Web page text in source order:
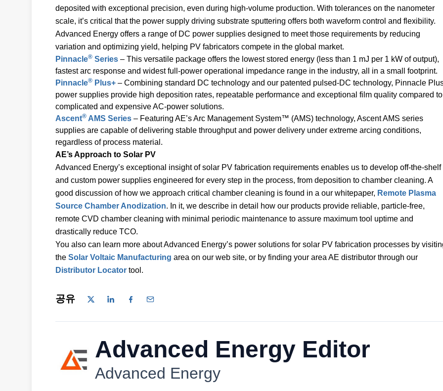
deposited with exceptional precision, even during high-volume production. With tolerances on the nanometer
scale, it’s critical that the power supply driving substrate sputtering offers both waveform control and flexibility.
Advanced Energy offers a range of DC power supplies designed to meet those requirements by reducing
variation and optimizing yield, helping PV fabricators compete in the global market.
Pinnacle® Series – This versatile package offers the lowest stored energy (less than 1 mJ per 1 kW of output),
fastest arc response and widest full-power operational impedance range in the industry, all in a small footprint.
Pinnacle® Plus+ – Combining standard DC technology and our patented pulsed-DC technology, Pinnacle
power supplies provide high deposition rates, repeatable performance and exceptional film quality compared to
complicated and expensive AC-power solutions.
Ascent® AMS Series – Featuring AE’s Arc Management System™ (AMS) technology, Ascent AMS series
supplies are capable of delivering stable throughput and power delivery under extreme arcing conditions,
regardless of process material.
AE’s Approach to Solar PV
Advanced Energy’s exceptional insight of solar PV fabrication requirements enables us to develop off-the-shelf
and custom power supplies engineered for every step in the process, from deposition to chamber cleaning. A
good discussion of how we approach critical chamber cleaning is found in a our whitepaper, Remote Plasma
Source Chamber Anodization. In it, we describe in detail how our products provide reliable, particle-free,
remote CVD chamber cleaning with minimal periodic maintenance to assure maximum tool uptime and
drastically reduce TCO.
You also can learn more about Advanced Energy’s power solutions for solar PV fabrication processes by
the Solar Voltaic Manufacturing area on our web site, or by finding your area AE distributor through our
Distributor Locator tool.
공유
Advanced Energy Editor
Advanced Energy